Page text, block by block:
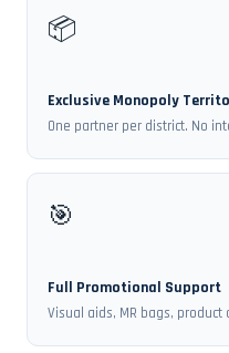
📦
Exclusive Monopoly
One partner per district. No
🎯
Full Promotional Support
Visual aids, MR bags,